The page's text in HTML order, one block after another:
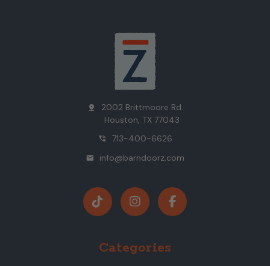
pin_drop
2002 Brittmoore Rd.
Houston, TX 77043
phone_in_talk 713-400-6626
mail info@barndoorz.com
Categories